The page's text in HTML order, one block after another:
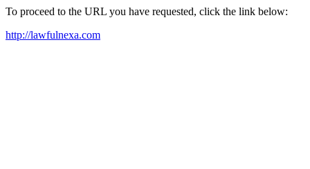
To proceed to the URL you have requested, click the link below:
http://lawfulnexa.com